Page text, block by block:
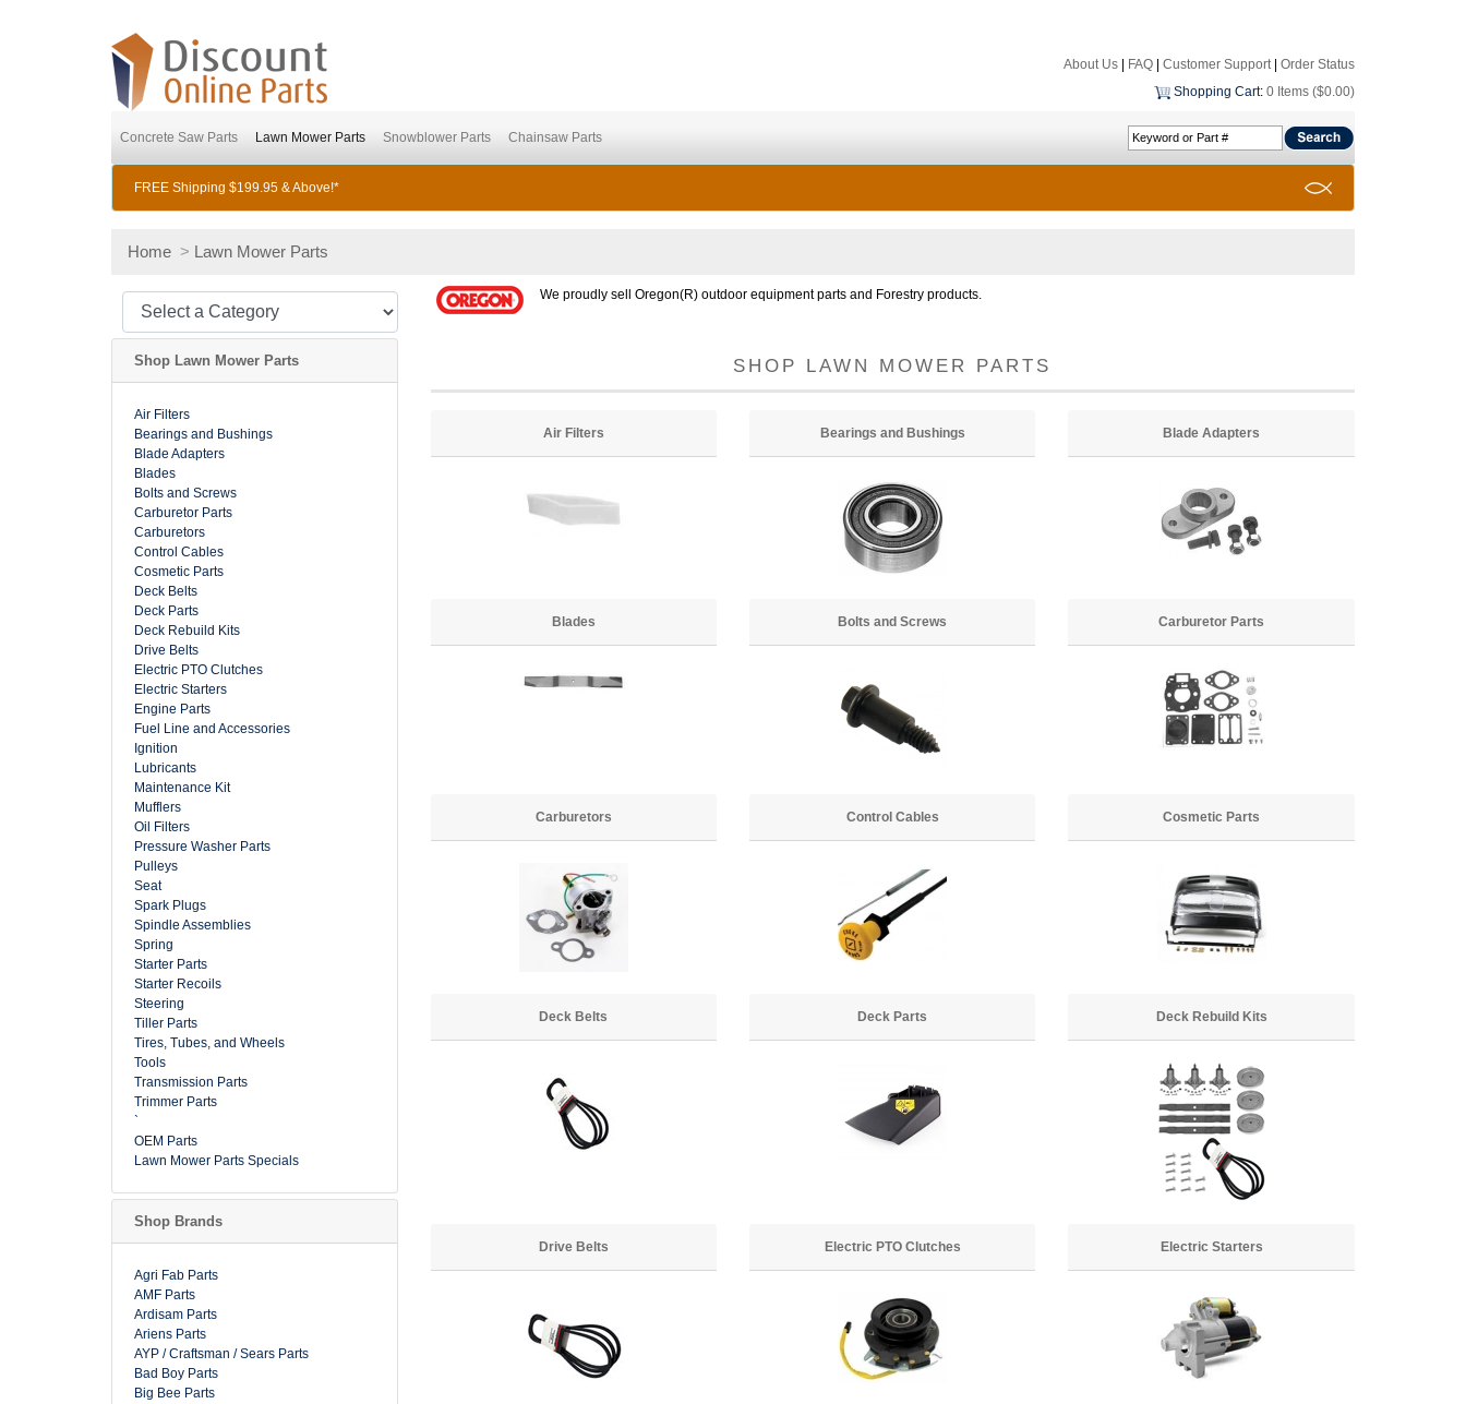
About Us FAQ Customer Support| Order Status
Shopping Cart: 0 Items ($0.00)
Concrete Saw Parts Lawn Mower Parts Snowblower Parts Chainsaw Parts
FREE Shipping $199.95 & Above!*
Home > Lawn Mower Parts
Shop Lawn Mower Parts
Air Filters
Bearings and Bushings
Blade Adapters
Blades
Bolts and Screws
Carburetor Parts
Carburetors
Control Cables
Cosmetic Parts
Deck Belts
Deck Parts
Deck Rebuild Kits
Drive Belts
Electric PTO Clutches
Electric Starters
Engine Parts
Fuel Line and Accessories
Ignition
Lubricants
Maintenance Kit
Mufflers
Oil Filters
Pressure Washer Parts
Pulleys
Seat
Spark Plugs
Spindle Assemblies
Spring
Starter Parts
Starter Recoils
Steering
Tiller Parts
Tires, Tubes, and Wheels
Tools
Transmission Parts
Trimmer Parts
`
OEM Parts
Lawn Mower Parts Specials
Shop Brands
Agri Fab Parts
AMF Parts
Ardisam Parts
Ariens Parts
AYP / Craftsman / Sears Parts
Bad Boy Parts
Big Bee Parts
We proudly sell Oregon(R) outdoor equipment parts and Forestry products.
SHOP LAWN MOWER PARTS
Air Filters Bearings and Bushings Blade Adapters
Blades Bolts and Screws Carburetor Parts
Carburetors Control Cables Cosmetic Parts
Deck Belts Deck Parts Deck Rebuild Kits
Drive Belts Electric PTO Clutches Electric Starters